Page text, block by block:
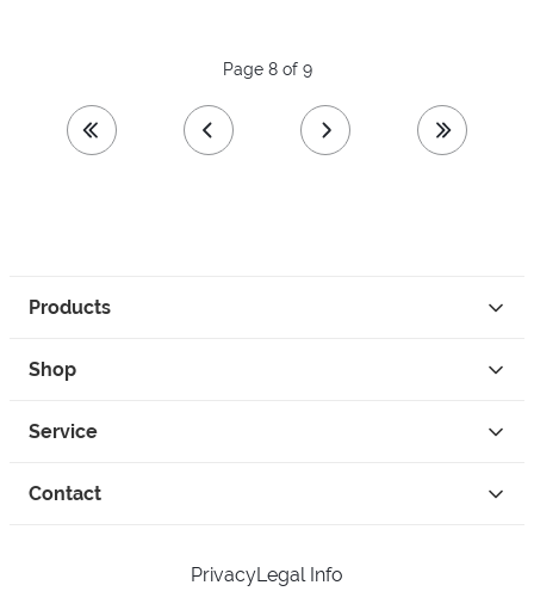
first page previous page
Page 8 of 9
next page last page
Products
Shop
Service
Contact
PrivacyLegal Info